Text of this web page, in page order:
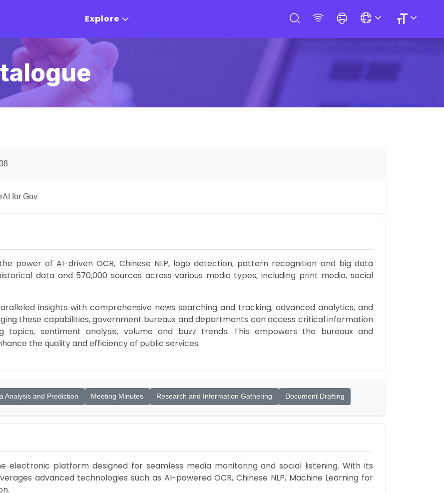
Explore
for Gov
power of AI-driven OCR, Chinese NLP, logo detection, pattern recognition and big data
data and 570,000 sources across various media types, including print media, social
insights with comprehensive news searching and tracking, advanced analytics, and
these capabilities, government bureaux and departments can access critical information
sentiment analysis, volume and buzz trends. This empowers the bureaux and
the quality and efficiency of public services.
Analysis and Prediction Meeting Minutes Research and Information Gathering Document Drafting
electronic platform designed for seamless media monitoring and social listening. With its
advanced technologies such as AI-powered OCR, Chinese NLP, Machine Learning for